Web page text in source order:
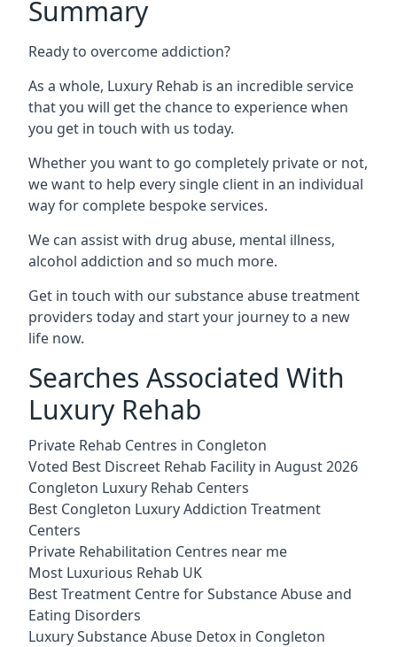
Summary
Ready to overcome addiction?
As a whole, Luxury Rehab is an incredible service
that you will get the chance to experience when
you get in touch with us today.
Whether you want to go completely private or not,
we want to help every single client in an individual
way for complete bespoke services.
We can assist with drug abuse, mental illness,
alcohol addiction and so much more.
Get in touch with our substance abuse treatment
providers today and start your journey to a new
life now.
Searches Associated With
Luxury Rehab
Private Rehab Centres in Congleton
Voted Best Discreet Rehab Facility in August 2026
Congleton Luxury Rehab Centers
Best Congleton Luxury Addiction Treatment
Centers
Private Rehabilitation Centres near me
Most Luxurious Rehab UK
Best Treatment Centre for Substance Abuse and
Eating Disorders
Luxury Substance Abuse Detox in Congleton